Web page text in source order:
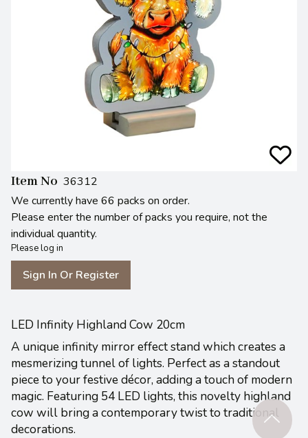
Item No 36312
We currently have 66 packs on order.
Please enter the number of packs you require, not the
individual quantity.
Please log in
Sign In Or Register
LED Infinity Highland Cow 20cm
A unique infinity mirror effect stand which creates a
mesmerizing tunnel of lights. Perfect as a standout
piece to your festive décor, adding a touch of modern
magic. Featuring 54 LED lights, this novelty highland
cow will bring a contemporary twist to traditional
decorations.